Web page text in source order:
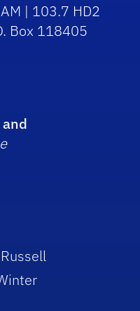
| 103.7 HD2
Box 118405